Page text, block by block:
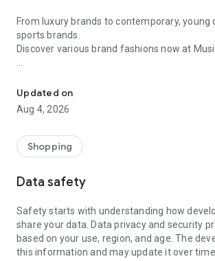
From luxury brands to contemporary, young
sports brands.
Discover various brand fashions now at
every day
■ Brand fashion representative platform,
authentication
service/function
■ Providing domestic and international
· Online luxury select shop, Musinsa boutique
Trendy luxury brands carefully selected by
glance!
Updated on
Aug 4, 2026
Shopping
Data safety
Safety starts with understanding how
share your data. Data privacy and security
based on your use, region, and age. The
this information and may update it over time.